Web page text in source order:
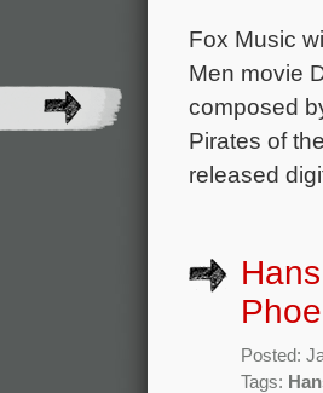
Fox Music
Men movie
composed
Pirates of
released
Posted:
Tags: